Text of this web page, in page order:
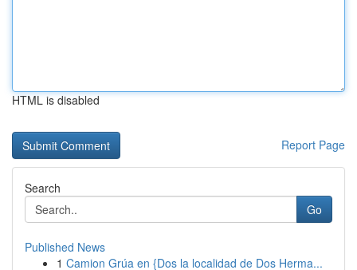
HTML is disabled
Report Page
Search
Go
Published News
1 Camion Grúa en {Dos la localidad de Dos Herma...